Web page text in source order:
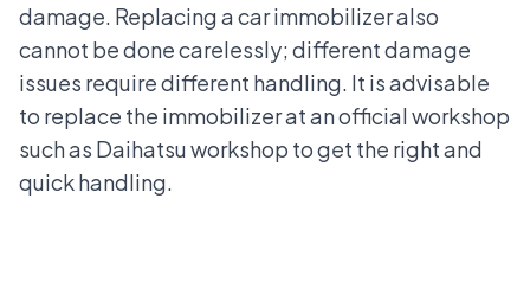
damage. Replacing a car immobilizer also
cannot be done carelessly; different damage
issues require different handling. It is advisable
to replace the immobilizer at an official workshop
such as Daihatsu workshop to get the right and
quick handling.